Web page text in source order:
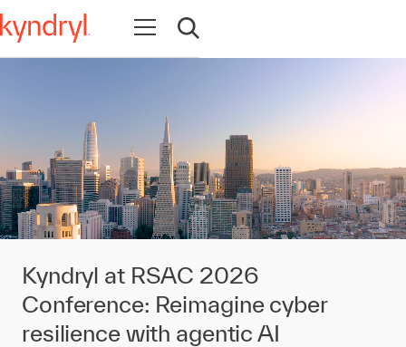
Open navigation
Open search
Kyndryl at RSAC 2026
Conference: Reimagine cyber
resilience with agentic AI